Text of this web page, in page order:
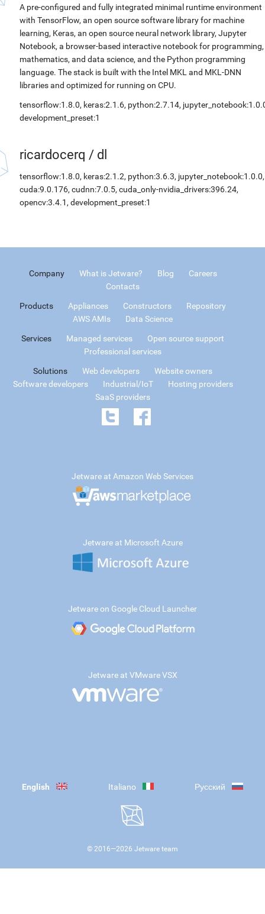
A pre-configured and fully integrated minimal runtime environment
with TensorFlow, an open source software library for machine
learning, Keras, an open source neural network library, Jupyter
Notebook, a browser-based interactive notebook for programming,
mathematics, and data science, and the Python programming
language. The stack is built with the Intel MKL and MKL-DNN
libraries and optimized for running on CPU.
tensorflow:1.8.0, keras:2.1.6, python:2.7.14,
development_preset:1
ricardocerq / dl
tensorflow:1.8.0, keras:2.1.2, python:3.6.3, jupyter_notebook:1.0.0,
cuda:9.0.176, cudnn:7.0.5, cuda_only-nvidia_drivers:396.24,
opencv:3.4.1, development_preset:1
Company What is Jetware? Blog
Careers
Contacts
Products Appliances Constructors
Repository
AWS AMIs
Data Science
Services Managed services
Open source support
Professional services
Solutions Web developers
Website owners
Software developers
Industrial/IoT
Hosting providers
SaaS providers
Jetware at Amazon Web Services
Jetware at Microsoft Azure
Jetware on Google Cloud Launcher
Jetware at VMware VSX
English Italiano Русский
© 2016—2026 Jetware team